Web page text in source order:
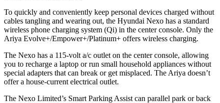
To quickly and conveniently keep personal devices charged without
cables tangling and wearing out, the Hyundai Nexo has a standard
wireless phone charging system (Qi) in the center console. Only the
Ariya Evolve+/Empower+/Platinum+ offers wireless charging.
The Nexo has a 115-volt a/c outlet on the center console, allowing
you to recharge a laptop or run small household appliances without
special adapters that can break or get misplaced. The Ariya doesn’t
offer a house-current electrical outlet.
The Nexo Limited’s Smart Parking Assist can parallel park or back